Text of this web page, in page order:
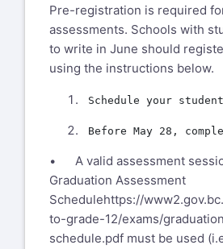
Pre-registration is required
assessments. Schools with
to write in June should
using the instructions below.
• A valid assessment
Graduation Assessment
Schedulehttps://
to-grade-12/exams/
schedule.pdf must be used